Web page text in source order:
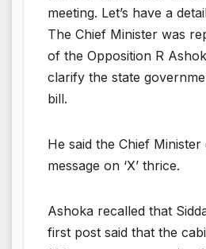
meeting. Let’s have a
The Chief Minister was
of the Opposition R
clarify the state
bill.
He said the Chief Minister
message on ‘X’ thrice.
Ashoka recalled that
first post said that the